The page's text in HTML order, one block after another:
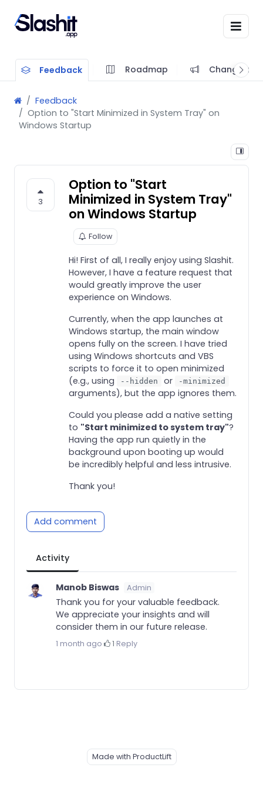
Feedback Roadmap Changelog
Feedback
Option to "Start Minimized in System Tray" on
Windows Startup
3
Option to "Start
Minimized in System Tray"
on Windows Startup
Follow
Hi! First of all, I really enjoy using Slashit.
However, I have a feature request that
would greatly improve the user
experience on Windows.
Currently, when the app launches at
Windows startup, the main window
opens fully on the screen. I have tried
using Windows shortcuts and VBS
scripts to force it to open minimized
(e.g., using
--hidden or -minimized
arguments), but the app ignores them.
Could you please add a native setting
to "Start minimized to system tray"?
Having the app run quietly in the
background upon booting up would
be incredibly helpful and less intrusive.
Thank you!
Add comment
Activity
Manob Biswas Admin
Thank you for your valuable feedback.
We appreciate your insights and will
consider them in our future release.
1 month ago· 1·Reply
Made with ProductLift